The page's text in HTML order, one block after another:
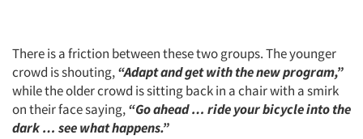
There is a friction between these two groups. The younger
crowd is shouting,“Adapt and get with the new program,”
while the older crowd is sitting back in a chair with a smirk
on their face saying,“Go ahead … ride your bicycle into the
dark … see what happens.”